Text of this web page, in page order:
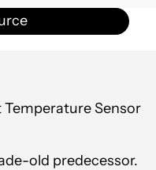
Sensor
old predecessor.